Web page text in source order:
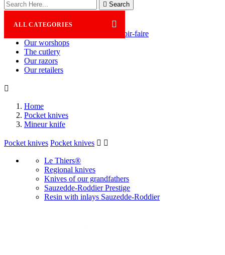
 Search

ALL CATEGORIES
Savoir-faire
Our worshops
The cutlery
Our razors
Our retailers

Home
Pocket knives
Mineur knife
Pocket knives Pocket knives  
Le Thiers®
Regional knives
Knives of our grandfathers
Sauzedde-Roddier Prestige
Resin with inlays Sauzedde-Roddier